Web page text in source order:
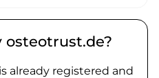
osteotrust.de?
already registered and